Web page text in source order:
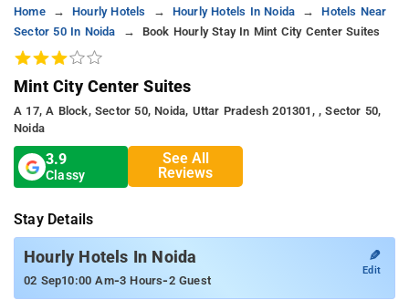
Home Hourly Hotels Hourly Hotels In Noida
Hotels Near
Sector 50 In Noida
Book Hourly Stay In Mint City Center Suites
Mint City Center Suites
A 17, A Block, Sector 50, Noida, Uttar Pradesh 201301, , Sector 50,
Noida
3.9
Classy
See All
Reviews
Stay Details
Hourly Hotels In Noida
02 Sep10:00 Am-3 Hours-2 Guest
✎
Edit